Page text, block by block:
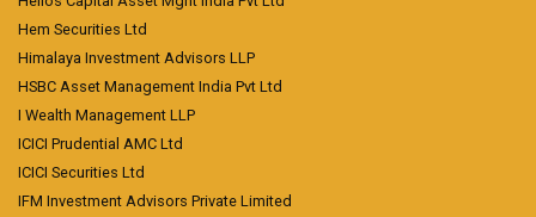
Hem Securities Ltd
Himalaya Investment Advisors LLP
HSBC Asset Management India Pvt Ltd
I Wealth Management LLP
ICICI Prudential AMC Ltd
ICICI Securities Ltd
IFM Investment Advisors Private Limited